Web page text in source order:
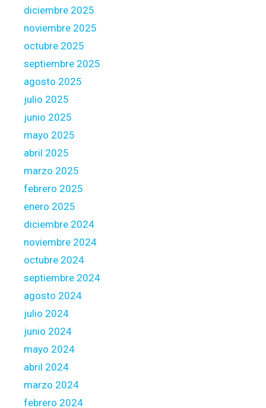
o
v
i
d
r
o
f
n
w
E
n
a
n
d
g
t
t
i
n
o
n
diciembre 2025
noviembre 2025
octubre 2025
septiembre 2025
agosto 2025
julio 2025
junio 2025
mayo 2025
abril 2025
marzo 2025
febrero 2025
enero 2025
diciembre 2024
noviembre 2024
octubre 2024
septiembre 2024
agosto 2024
julio 2024
junio 2024
mayo 2024
abril 2024
marzo 2024
febrero 2024